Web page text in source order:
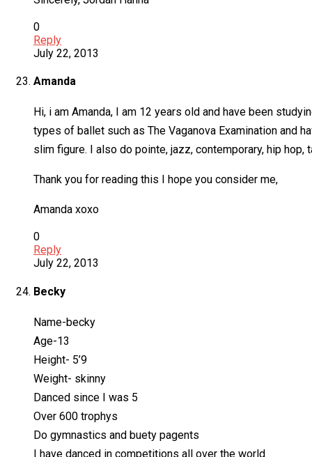
0
Reply
July 22, 2013
Amanda
Hi, i am Amanda, I am 12 years old and have been
types of ballet such as The Vaganova Examination and
slim figure. I also do pointe, jazz, contemporary, hip hop,
Thank you for reading this I hope you consider me,
Amanda xoxo
0
Reply
July 22, 2013
Becky
Name-becky
Age-13
Height- 5’9
Weight- skinny
Danced since I was 5
Over 600 trophys
Do gymnastics and buety pagents
I have danced in competitions all over the world